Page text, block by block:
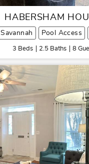
HABERSHAM
Savannah Pool Access
3 Beds 2.5 Baths 8